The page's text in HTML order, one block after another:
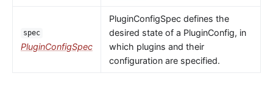
spec
PluginConfigSpec
PluginConfigSpec defines the
desired state of a PluginConfig, in
which plugins and their
configuration are specified.